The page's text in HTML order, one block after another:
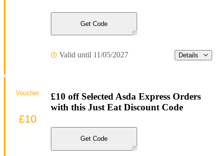
Get Code
Valid until 11/05/2027 Details
£10 off Selected Asda Express Orders
with this Just Eat Discount Code
Get Code
Voucher
£10